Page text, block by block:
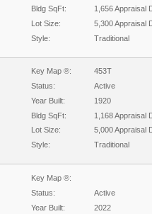
Bldg SqFt:
1,656 Appraisal
Lot Size:
5,300 Appraisal
Style: Traditional
Key Map ®:
453T
Status:
Active
Year Built:
1920
Bldg SqFt:
1,168 Appraisal
Lot Size:
5,000 Appraisal
Style: Traditional
Key Map ®:
Status:
Active
Year Built:
2022